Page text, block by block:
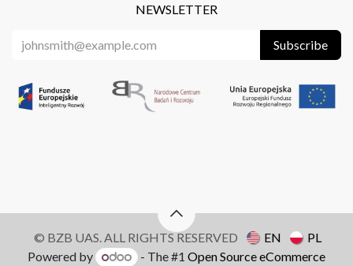
NEWSLETTER
Subscribe
© BZB UAS. ALL RIGHTS RESERVED EN
PL
Powered by
- The #1Open Source eCommerce